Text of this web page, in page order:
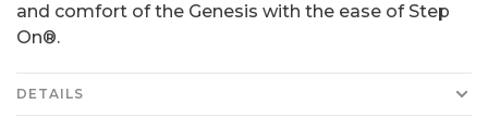
and comfort of the Genesis with the ease of Step
On®.
DETAILS